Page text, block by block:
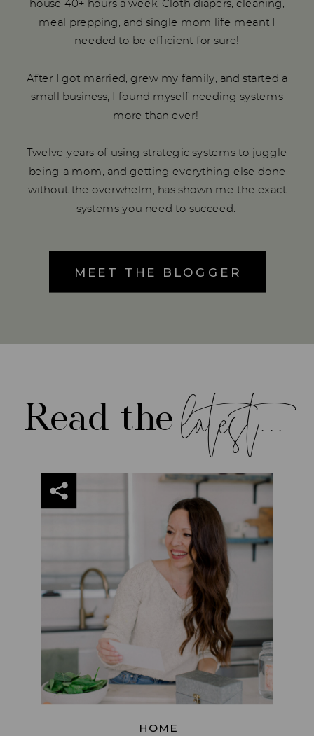
house 40+ hours a week. Cloth diapers, cleaning,
meal prepping, and single mom life meant I
needed to be efficient for sure!
After I got married, grew my family, and started a
small business, I found myself needing systems
more than ever!
Twelve years of using strategic systems to juggle
being a mom, and getting everything else done
without the overwhelm, has shown me the exact
systems you need to succeed.
MEET THE BLOGGER
latest...
Read the
HOME